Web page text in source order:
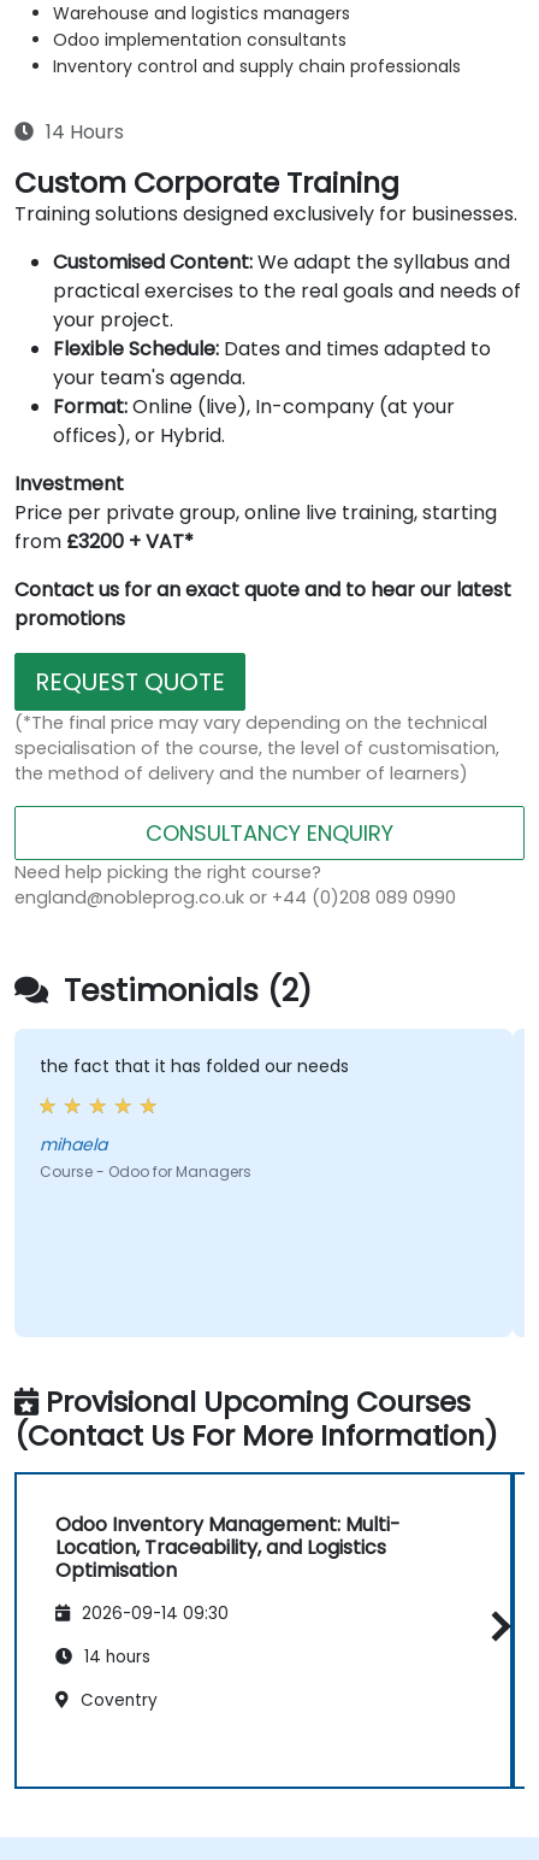
Warehouse and logistics managers
Odoo implementation consultants
Inventory control and supply chain professionals
14 Hours
Custom Corporate Training
Training solutions designed exclusively for businesses.
Customised Content:We adapt the syllabus and
practical exercises to the real goals and needs of
your project.
Flexible Schedule: Dates and times adapted to
your team's agenda.
Format:Online (live), In-company (at your
offices), or Hybrid.
Investment
Price per private group, online live training, starting
from £3200 + VAT*
Contact us for an exact quote and to hear our latest
promotions
REQUEST QUOTE
(*The final price may vary depending on the technical
specialisation of the course, the level of customisation,
the method of delivery and the number of learners)
CONSULTANCY ENQUIRY
Need help picking the right course?
england@nobleprog.co.uk or +44 (0)208 089 0990
Testimonials (2)
the fact that it has folded our needs
mihaela
Course - Odoo for Managers
Provisional Upcoming Courses
(Contact Us For More Information)
Odoo Inventory Management: Multi-
Location, Traceability, and Logistics
Optimisation
2026-09-14 09:30
14 hours
Coventry